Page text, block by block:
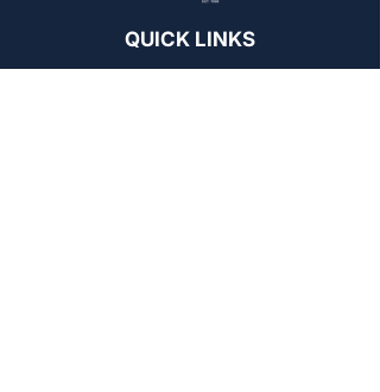
QUICK LINKS